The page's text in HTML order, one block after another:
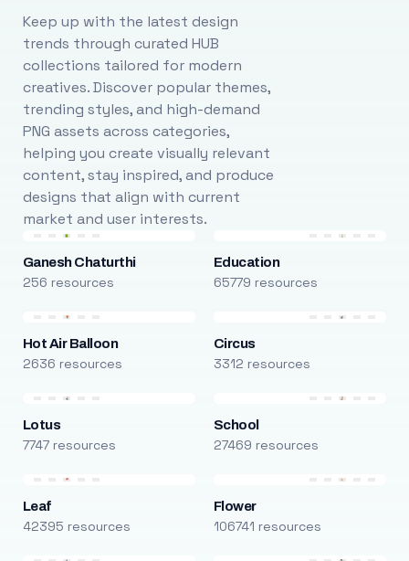
Keep up with the latest design
trends through curated HUB
collections tailored for modern
creatives. Discover popular themes,
trending styles, and high-demand
PNG assets across categories,
helping you create visually relevant
content, stay inspired, and produce
designs that align with current
market and user interests.
Ganesh Chaturthi
256 resources
Education
65779 resources
Hot Air Balloon
2636 resources
Circus
3312 resources
Lotus
7747 resources
School
27469 resources
Leaf
42395 resources
Flower
106741 resources